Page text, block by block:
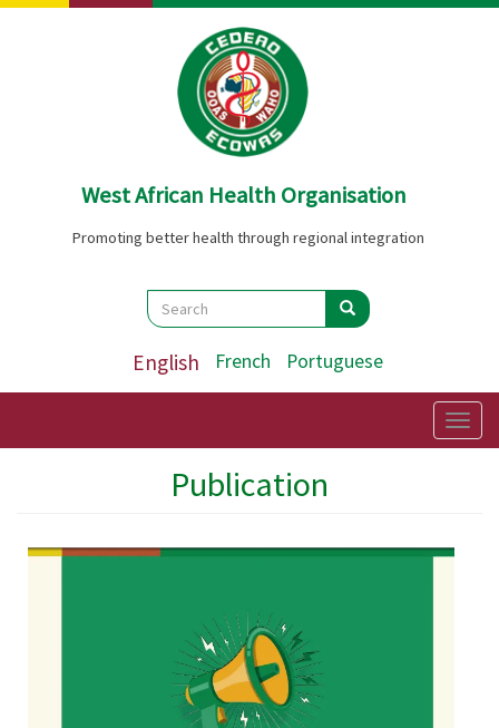
Skip
West African Health Organisation
Promoting better health through regional integration
Search
Search Search
English French Portuguese
Publication